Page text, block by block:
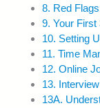
8. Red
9. Your
10. Setting
11. Time
12. Online
13.
13A.